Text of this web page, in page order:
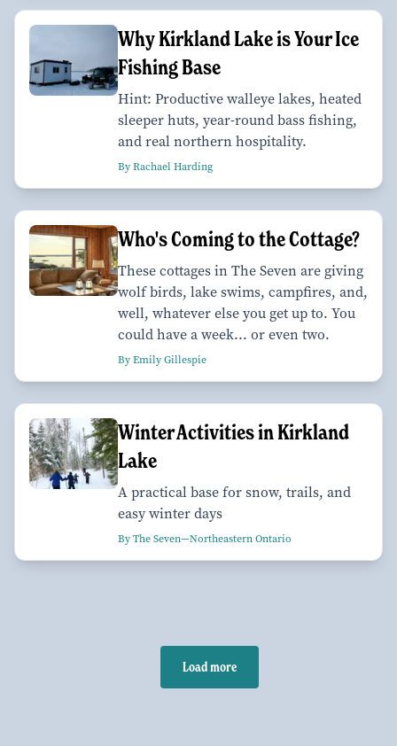
Why Kirkland Lake is Your Ice
Fishing Base
Hint: Productive walleye lakes, heated
sleeper huts, year-round bass fishing,
and real northern hospitality.
By Rachael Harding
Who's Coming to the Cottage?
These cottages in The Seven are giving
wolf birds, lake swims, campfires, and,
well, whatever else you get up to. You
could have a week... or even two.
By Emily Gillespie
Winter Activities in Kirkland
Lake
A practical base for snow, trails, and
easy winter days
By The Seven—Northeastern Ontario
Load more